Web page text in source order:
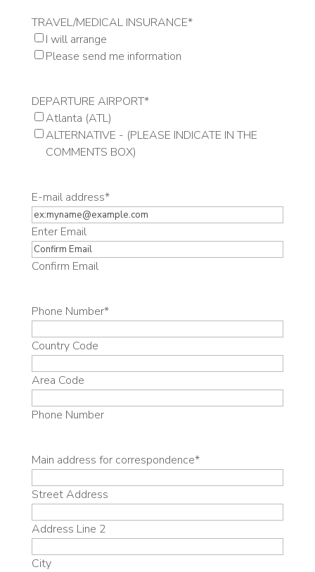
TRAVEL/MEDICAL INSURANCE*
I will arrange
Please send me information
DEPARTURE AIRPORT*
Atlanta (ATL)
ALTERNATIVE - (PLEASE INDICATE IN THE
COMMENTS BOX)
E-mail address*
Enter Email
Confirm Email
Phone Number*
Country Code
Area Code
Phone Number
Main address for correspondence*
Street Address
Address Line 2
City